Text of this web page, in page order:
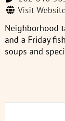
Visit
Neighborhood
and a Friday
soups and